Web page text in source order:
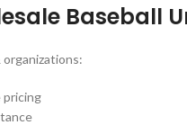
Baseball
pricing